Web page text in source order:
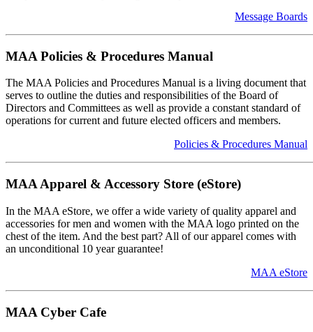
Message Boards
MAA Policies & Procedures Manual
The MAA Policies and Procedures Manual is a living document that
serves to outline the duties and responsibilities of the Board of
Directors and Committees as well as provide a constant standard of
operations for current and future elected officers and members.
Policies & Procedures Manual
MAA Apparel & Accessory Store (eStore)
In the MAA eStore, we offer a wide variety of quality apparel and
accessories for men and women with the MAA logo printed on the
chest of the item. And the best part? All of our apparel comes with
an unconditional 10 year guarantee!
MAA eStore
MAA Cyber Cafe